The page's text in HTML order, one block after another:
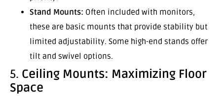
Stand Mounts: Often included with monitors,
these are basic mounts that provide stability but
limited adjustability. Some high-end stands offer
tilt and swivel options.
5. Ceiling Mounts: Maximizing Floor
Space